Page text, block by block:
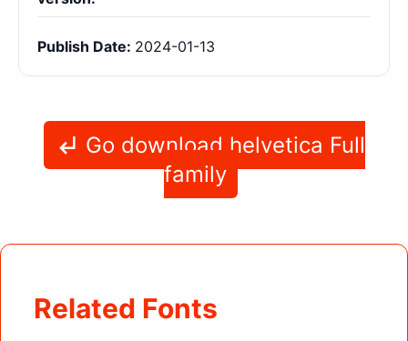
Publish Date: 2024-01-13
Go download helvetica Full
family
Related Fonts